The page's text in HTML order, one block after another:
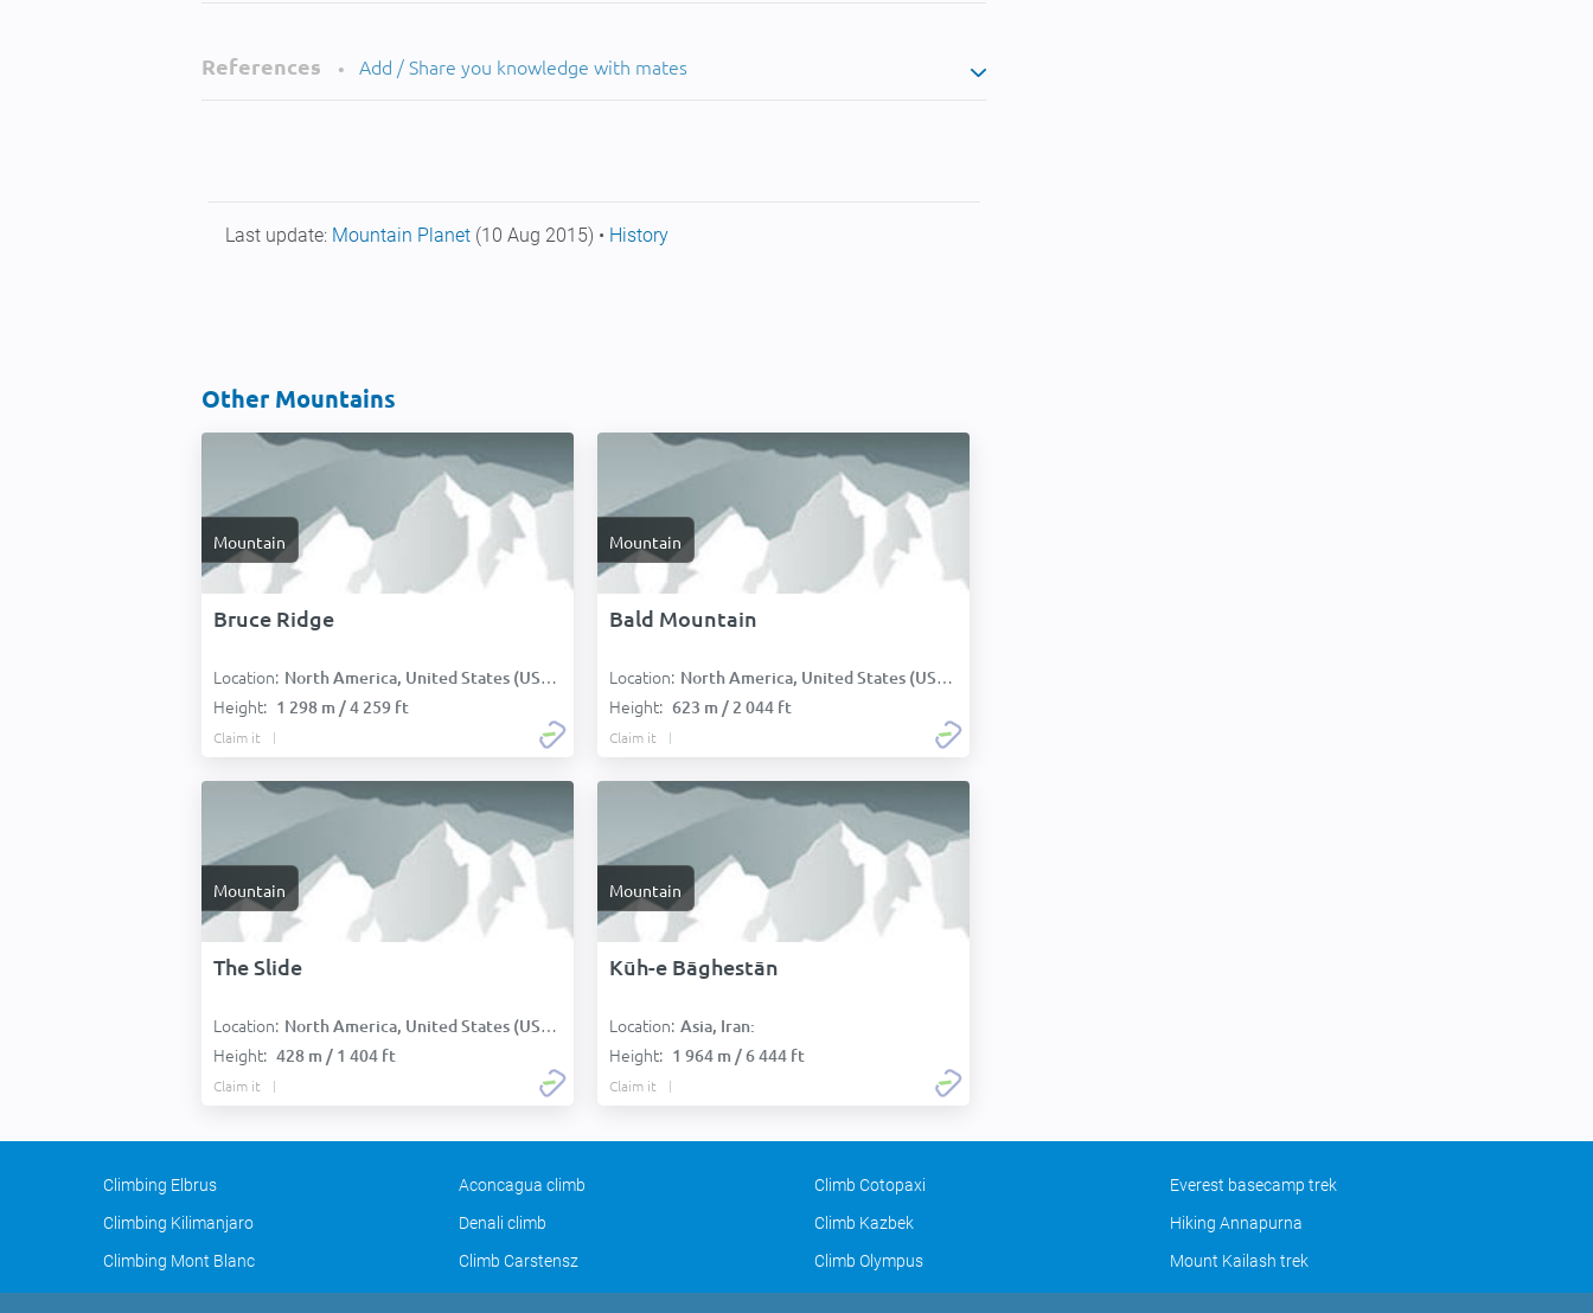
References • Add / Share you knowledge with mates
Last update: Mountain Planet (10 Aug 2015) • History
Other Mountains
Mountain
Bruce Ridge
Location: North America, United States (USA):
Height: 1 298 m / 4 259 ft
Claim it
Mountain
Bald Mountain
Location: North America, United States (USA):
Height: 623 m / 2 044 ft
Claim it
Mountain
The Slide
Location: North America, United States (USA):
Height: 428 m / 1 404 ft
Claim it
Mountain
Kūh-e Bāghestān
Location: Asia, Iran:
Height: 1 964 m / 6 444 ft
Claim it
Climbing Elbrus Aconcagua climb Climb Cotopaxi
Everest basecamp trek
Climbing Kilimanjaro
Denali climb Climb Kazbek
Hiking Annapurna
Climbing Mont Blanc
Climb Carstensz Climb Olympus Mount Kailash trek